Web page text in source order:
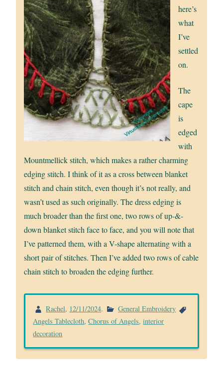
here’s
what
I’ve
settled
on.
The
cape
is
edged
with
Mountmellick stitch, which makes a rather charming
edging stitch. I think of it as a cross between blanket
stitch and chain stitch, even though it’s not really, and
wasn’t used as such originally. The dress edging is
much broader than the first one, two rows of up-&-
down blanket stitch face to face, and you will note that
I’ve patterned them, with a V-shape alternating with a
short pair of stitches. Then I’ve added two rows of cable
chain stitch to broaden the edging further.
Rachel, 12/11/2024.
General Embroidery
Angels Tablecloth,Chorus of Angels,interior
decoration